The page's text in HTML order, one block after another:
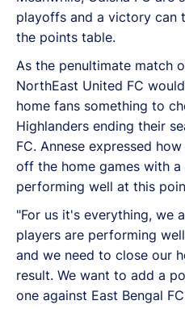
playoffs and a victory can
the points table.
As the penultimate match
NorthEast United FC
home fans something to
Highlanders ending their
FC. Annese expressed
off the home games with
performing well at this
"For us it's everything, we
players are performing
and we need to close our
result. We want to add a
one against East Bengal